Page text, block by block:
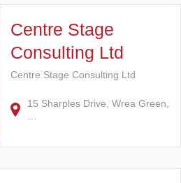
Centre Stage
Consulting Ltd
Centre Stage Consulting Ltd
15 Sharples Drive, Wrea Green,